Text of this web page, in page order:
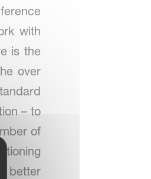
with
is the
over
– to
of
better